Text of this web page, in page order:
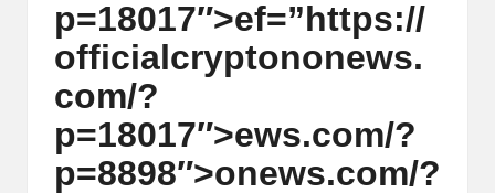
p=18017″>ef=”https://
officialcryptononews.
com/?
p=18017″>ews.com/?
p=8898″>onews.com/?